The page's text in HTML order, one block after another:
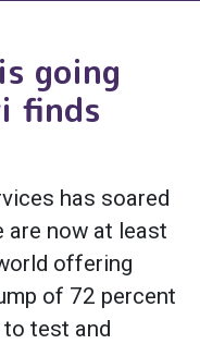
going
finds
has soared
are now at least
offering
of 72 percent
test and